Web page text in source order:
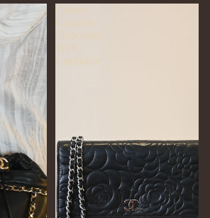
Chanel
Camellia
Embossed
WOC
Lambskin